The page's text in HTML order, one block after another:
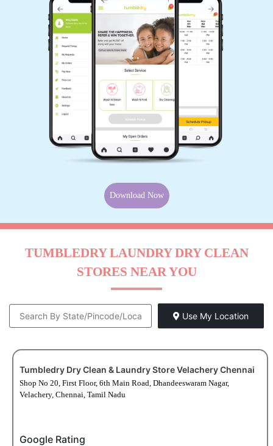
Download Now
TUMBLEDRY LAUNDRY DRY CLEAN
STORES NEAR YOU
Use My Location
Tumbledry Dry Clean & Laundry Store Velachery Chennai
Shop No 20, First Floor, 6th Main Road, Dhandeeswaram Nagar,
Velachery, Chennai, Tamil Nadu
Google Rating